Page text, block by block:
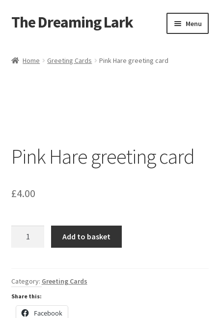
Skip
to
Skip
to
The Dreaming Lark Menu
Home Greeting Cards Pink Hare greeting card
Pink Hare greeting card
£4.00
quantity
Add to basket
Category: Greeting Cards
Share this:
Facebook